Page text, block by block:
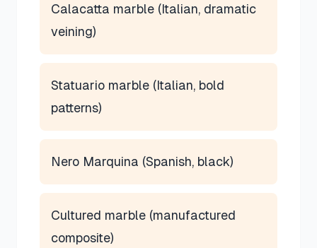
Calacatta marble (Italian, dramatic
veining)
Statuario marble (Italian, bold
patterns)
Nero Marquina (Spanish, black)
Cultured marble (manufactured
composite)